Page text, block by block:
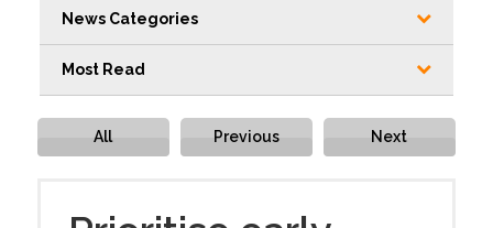
News Categories
Most Read
All Previous Next